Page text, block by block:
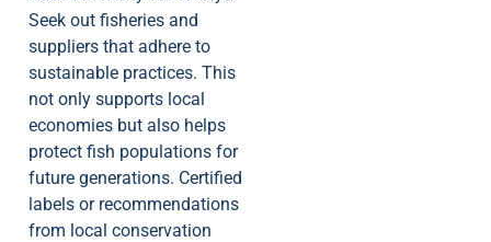
Seek out fisheries and
suppliers that adhere to
sustainable practices. This
not only supports local
economies but also helps
protect fish populations for
future generations. Certified
labels or recommendations
from local conservation